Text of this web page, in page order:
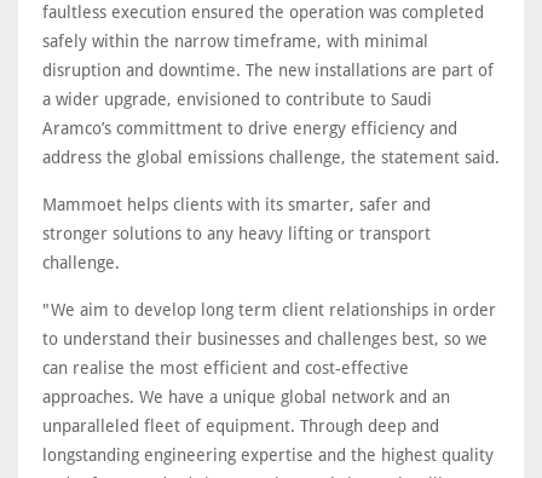
faultless execution ensured the operation was completed
safely within the narrow timeframe, with minimal
disruption and downtime. The new installations are part of
a wider upgrade, envisioned to contribute to Saudi
Aramco’s committment to drive energy efficiency and
address the global emissions challenge, the statement said.
Mammoet helps clients with its smarter, safer and
stronger solutions to any heavy lifting or transport
challenge.
"We aim to develop long term client relationships in order
to understand their businesses and challenges best, so we
can realise the most efficient and cost-effective
approaches. We have a unique global network and an
unparalleled fleet of equipment. Through deep and
longstanding engineering expertise and the highest quality